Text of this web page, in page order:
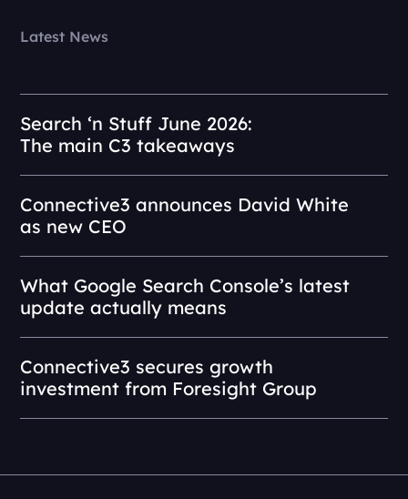
Latest News
Search ‘n Stuff June 2026:
The main C3 takeaways
Connective3 announces David White
as new CEO
What Google Search Console’s latest
update actually means
Connective3 secures growth
investment from Foresight Group